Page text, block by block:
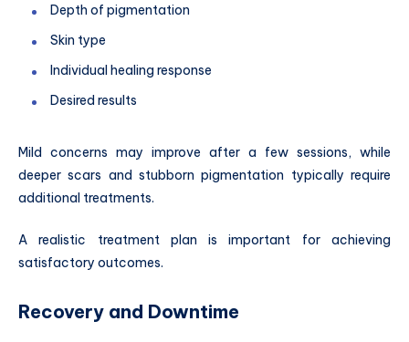
Depth of pigmentation
Skin type
Individual healing response
Desired results
Mild concerns may improve after a few sessions, while
deeper scars and stubborn pigmentation typically require
additional treatments.
A realistic treatment plan is important for achieving
satisfactory outcomes.
Recovery and Downtime